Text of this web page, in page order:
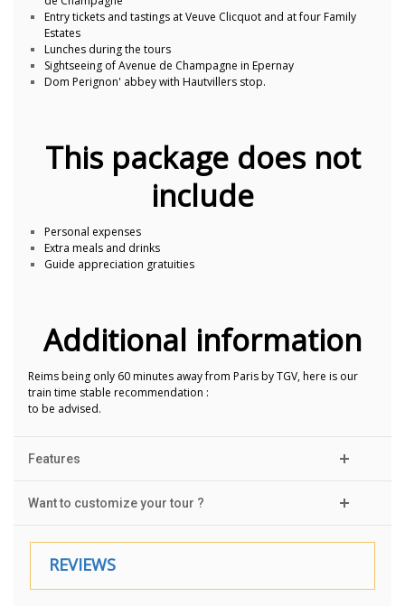
Entry tickets and tastings at Veuve Clicquot and at four Family
Estates
Lunches during the tours
Sightseeing of Avenue de Champagne in Epernay
Dom Perignon' abbey with Hautvillers stop.
This package does not
include
Personal expenses
Extra meals and drinks
Guide appreciation gratuities
Additional information
Reims being only 60 minutes away from Paris by TGV, here is our
train time stable recommendation :
to be advised.
Features
Want to customize your tour ?
REVIEWS